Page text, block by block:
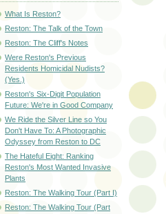
What Is Reston?
Reston: The Talk of the Town
Reston: The Cliff's Notes
Were Reston's Previous
Residents Homicidal Nudists?
(Yes.)
Reston's Six-Digit Population
Future: We're in Good Company
We Ride the Silver Line so You
Don't Have To: A Photographic
Odyssey from Reston to DC
The Hateful Eight: Ranking
Reston's Most Wanted Invasive
Plants
Reston: The Walking Tour (Part I)
Reston: The Walking Tour (Part